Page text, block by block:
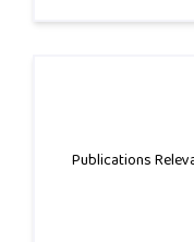
Publications